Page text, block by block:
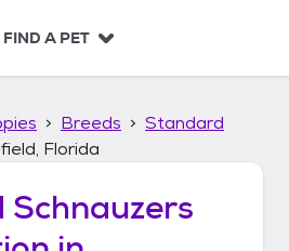
FIND A PET
Breeds
Standard
Florida